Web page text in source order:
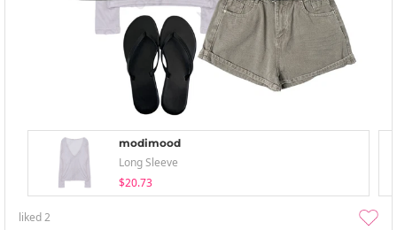
modimood
Long Sleeve
$20.73
liked2